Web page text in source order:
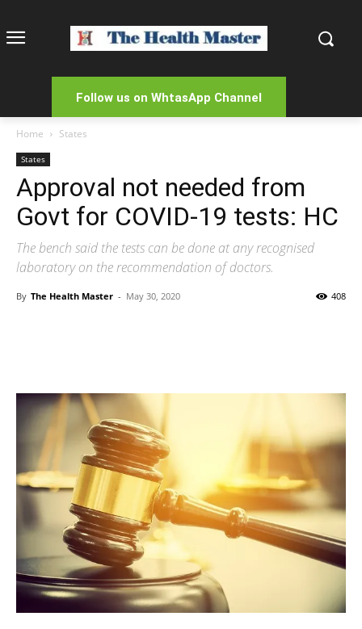
Follow us on WhtasApp Channel
Home States
States
Approval not needed from
Govt for COVID-19 tests: HC
The bench said the tests can be done at any recognised
laboratory on the recommendation of doctors.
By The Health Master - May 30, 2020 408